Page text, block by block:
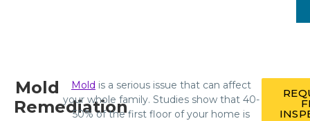
Mold
Remediation
Mold is a serious issue that can affect
your whole family. Studies show that 40-
50% of the first floor of your home is